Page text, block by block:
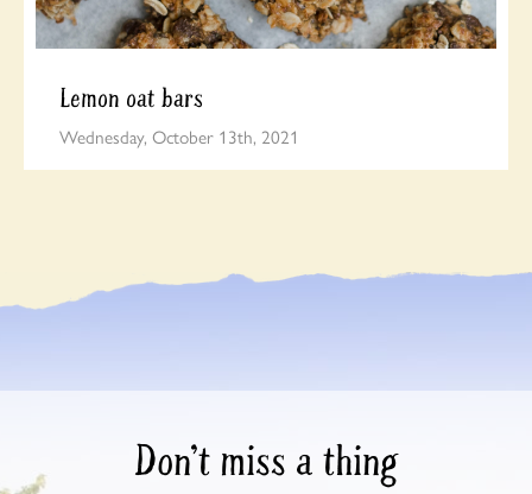
Lemon oat bars
Wednesday, October 13th, 2021
Don’t miss a thing